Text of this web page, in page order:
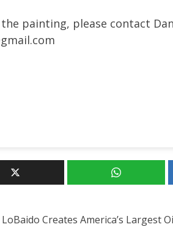
painting, please contact
Creates America’s Largest